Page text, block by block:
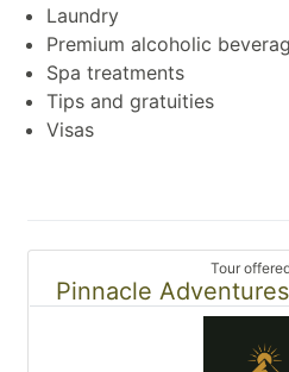
Laundry
Premium alcoholic
Spa treatments
Tips and gratuities
Visas
Tour
Pinnacle